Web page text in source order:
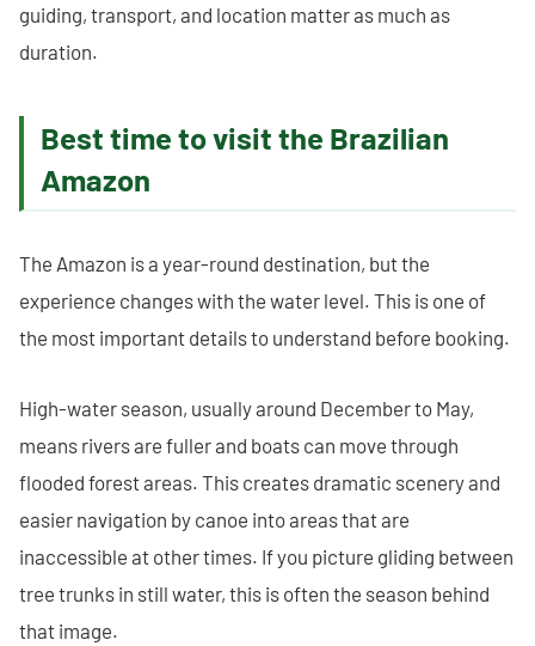
guiding, transport, and location matter as much as
duration.
Best time to visit the Brazilian
Amazon
The Amazon is a year-round destination, but the
experience changes with the water level. This is one of
the most important details to understand before booking.
High-water season, usually around December to May,
means rivers are fuller and boats can move through
flooded forest areas. This creates dramatic scenery and
easier navigation by canoe into areas that are
inaccessible at other times. If you picture gliding between
tree trunks in still water, this is often the season behind
that image.